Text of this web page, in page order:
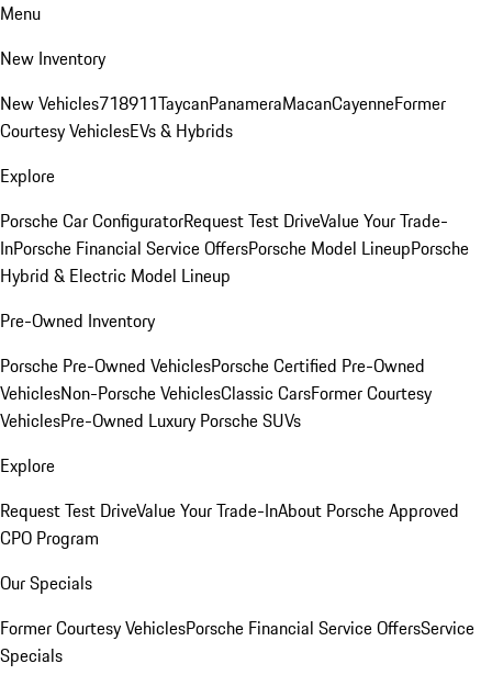
Menu
New Inventory
New Vehicles718911TaycanPanameraMacanCayenneFormer
Courtesy VehiclesEVs & Hybrids
Explore
Porsche Car ConfiguratorRequest Test DriveValue Your Trade-
InPorsche Financial Service OffersPorsche Model LineupPorsche
Hybrid & Electric Model Lineup
Pre-Owned Inventory
Porsche Pre-Owned VehiclesPorsche Certified Pre-Owned
VehiclesNon-Porsche VehiclesClassic CarsFormer Courtesy
VehiclesPre-Owned Luxury Porsche SUVs
Explore
Request Test DriveValue Your Trade-InAbout Porsche Approved
CPO Program
Our Specials
Former Courtesy VehiclesPorsche Financial Service OffersService
Specials